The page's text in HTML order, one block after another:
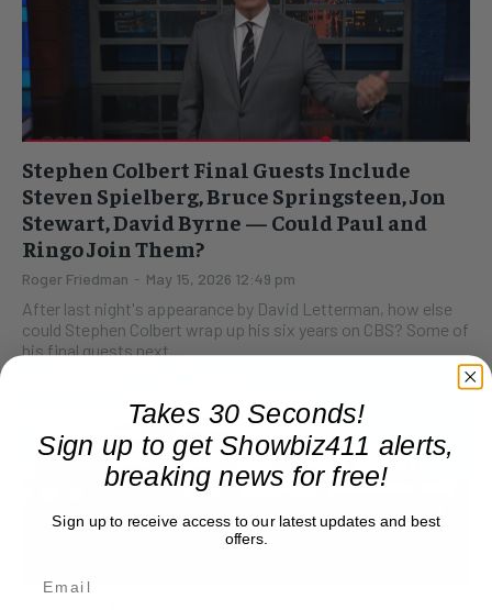
Stephen Colbert Final Guests Include
Steven Spielberg, Bruce Springsteen, Jon
Stewart, David Byrne — Could Paul and
Ringo Join Them?
Roger Friedman - May 15, 2026 12:49 pm
After last night's appearance by David Letterman, how else
could Stephen Colbert wrap up his six years on CBS? Some of
his final guests next...
Takes 30 Seconds!
Sign up to get Showbiz411 alerts,
breaking news for free!
Sign up to receive access to our latest updates and best
offers.